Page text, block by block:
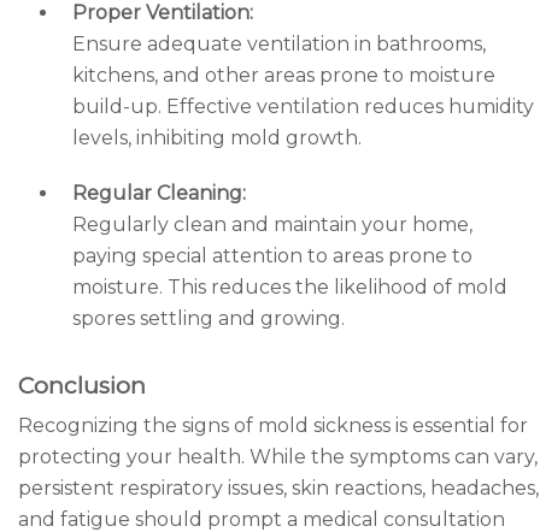
Proper Ventilation:
Ensure adequate ventilation in bathrooms,
kitchens, and other areas prone to moisture
build-up. Effective ventilation reduces humidity
levels, inhibiting mold growth.
Regular Cleaning:
Regularly clean and maintain your home,
paying special attention to areas prone to
moisture. This reduces the likelihood of mold
spores settling and growing.
Conclusion
Recognizing the signs of mold sickness is essential for
protecting your health. While the symptoms can vary,
persistent respiratory issues, skin reactions, headaches,
and fatigue should prompt a medical consultation